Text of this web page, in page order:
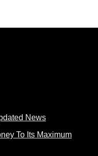
News
To Its Maximum